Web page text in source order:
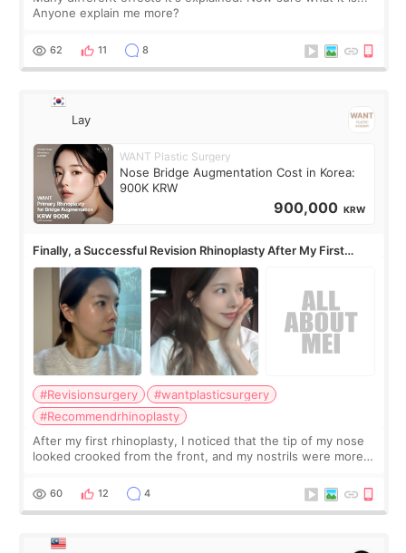
Anyone explain me more?
62 11 8
Lay
WANT Plastic Surgery
Nose Bridge Augmentation Cost in Korea:
900K KRW
900,000 KRW
Finally, a Successful Revision Rhinoplasty After My First
Surgery Didn't Turn Out as Expected
#Revisionsurgery
#wantplasticsurgery
#Recommendrhinoplasty
After my first rhinoplasty, I noticed that the tip of my nose
looked crooked from the front, and my nostrils were more
result was very di
60 12 4